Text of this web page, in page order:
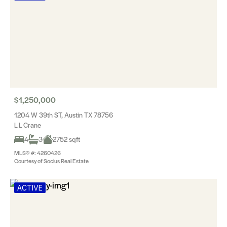
$1,250,000
1204 W 39th ST, Austin TX 78756
L L Crane
4
3 2752 sqft
MLS® #: 4260426
Courtesy of Socius Real Estate
ACTIVE